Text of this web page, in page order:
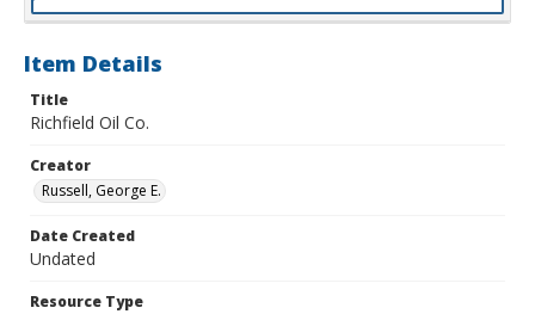
Item Details
Title
Richfield Oil Co.
Creator
Russell, George E.
Date Created
Undated
Resource Type